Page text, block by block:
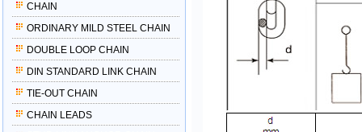
CHAIN
ORDINARY MILD STEEL CHAIN
DOUBLE LOOP CHAIN
DIN STANDARD LINK CHAIN
TIE-OUT CHAIN
CHAIN LEADS